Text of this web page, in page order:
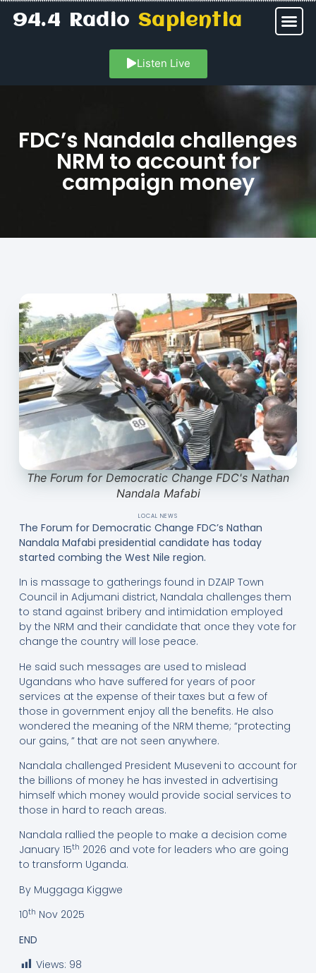
94.4 RadioSapientia
Listen Live
FDC’s Nandala challenges
NRM to account for
campaign money
The Forum for Democratic Change FDC's Nathan
Nandala Mafabi
LOCAL NEWS
The Forum for Democratic Change FDC’s Nathan
Nandala Mafabi presidential candidate has today
started combing the West Nile region.
In is massage to gatherings found in DZAIP Town
Council in Adjumani district, Nandala challenges them
to stand against bribery and intimidation employed
by the NRM and their candidate that once they vote for
change the country will lose peace.
He said such messages are used to mislead
Ugandans who have suffered for years of poor
services at the expense of their taxes but a few of
those in government enjoy all the benefits. He also
wondered the meaning of the NRM theme; “protecting
our gains, ” that are not seen anywhere.
Nandala challenged President Museveni to account for
the billions of money he has invested in advertising
himself which money would provide social services to
those in hard to reach areas.
Nandala rallied the people to make a decision come
January 15th 2026 and vote for leaders who are going
to transform Uganda.
By Muggaga Kiggwe
10th Nov 2025
END
Views: 98